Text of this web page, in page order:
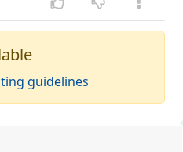
guidelines